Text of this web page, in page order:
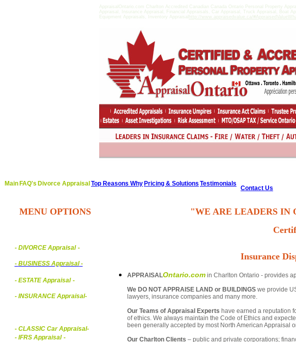
AppraisalOntario.com Charlton Accredited Canadian Canada Ontario Personal Property
Appraisal, Insurance Appraisal, Financial Appraisals, Car Appraisal, Truck Appraisal, Boat
Equipment Appraisals, Inventory Appraisal http://www.appraisedvalue.ca/
Main FAQ's Divorce Appraisal Top Reasons Why Pricing & Solutions Testimonials
Contact Us
MENU OPTIONS
- DIVORCE Appraisal -
- BUSINESS Appraisal-
- ESTATE Appraisal -
- INSURANCE Appraisal-
-CLASSIC Car Appraisal-
- IFRS Appraisal -
"WE ARE LEADERS IN
Insurance
APPRAISALOntario.com in Charlton Ontario - provides
We DO NOT APPRAISE LAND or BUILDINGS we provide
lawyers, insurance companies and many more.
Our Teams of Appraisal Experts have earned a reputation
of ethics. We always maintain the Code of Ethics and
been generally accepted by most North American Appraisal
Our Charlton Clients – public and private corporations;